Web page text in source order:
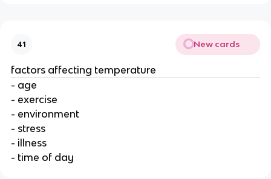
41 New cards
factors affecting temperature
- age
- exercise
- environment
- stress
- illness
- time of day